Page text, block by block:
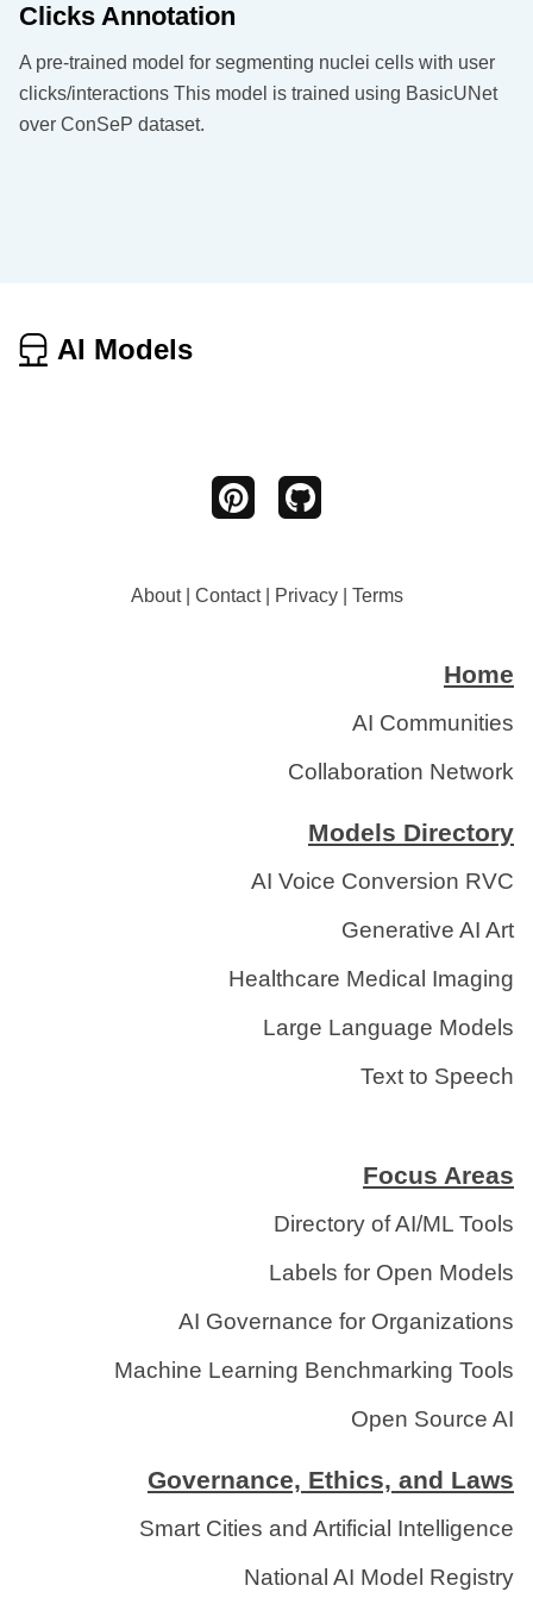
Clicks Annotation
A pre-trained model for segmenting nuclei cells with user
clicks/interactions This model is trained using BasicUNet
over ConSeP dataset.
AI Models
About| Contact| Privacy| Terms
Home
AI Communities
Collaboration Network
Models Directory
AI Voice Conversion RVC
Generative AI Art
Healthcare Medical Imaging
Large Language Models
Text to Speech
Focus Areas
Directory of AI/ML Tools
Labels for Open Models
AI Governance for Organizations
Machine Learning Benchmarking Tools
Open Source AI
Governance, Ethics, and Laws
Smart Cities and Artificial Intelligence
National AI Model Registry